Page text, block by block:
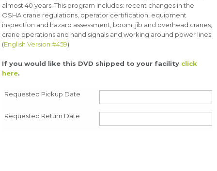
almost 40 years. This program includes: recent changes in the
OSHA crane regulations, operator certification, equipment
inspection and hazard assessment, boom, jib and overhead cranes,
crane operations and hand signals and working around power lines.
(English Version #459)
If you would like this DVD shipped to your facility click
here.
Requested Pickup Date
Requested Return Date